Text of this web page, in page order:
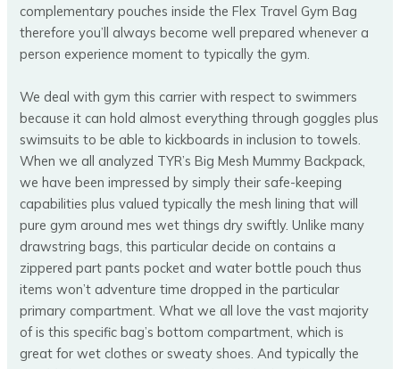
complementary pouches inside the Flex Travel Gym Bag
therefore you’ll always become well prepared whenever a
person experience moment to typically the gym.
We deal with gym this carrier with respect to swimmers
because it can hold almost everything through goggles plus
swimsuits to be able to kickboards in inclusion to towels.
When we all analyzed TYR’s Big Mesh Mummy Backpack,
we have been impressed by simply their safe-keeping
capabilities plus valued typically the mesh lining that will
pure gym around mes wet things dry swiftly. Unlike many
drawstring bags, this particular decide on contains a
zippered part pants pocket and water bottle pouch thus
items won’t adventure time dropped in the particular
primary compartment. What we all love the vast majority
of is this specific bag’s bottom compartment, which is
great for wet clothes or sweaty shoes. And typically the